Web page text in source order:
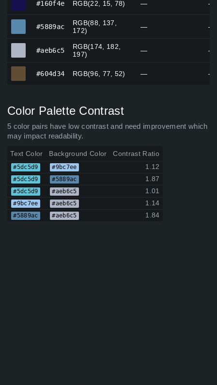
#160f4e RGB(22, 15, 78) — —
#5889ac
RGB(88, 137,
172)
— —
#aeb6c5
RGB(174, 182,
197)
— —
#604d34 RGB(96, 77, 52) — —
Color Palette Contrast
5 color pairs have low contrast and need improvement which
may impact readability.
Text Color Background Color Contrast Ratio
#5dc5d9 #9bc7ee 1.12
#5dc5d9 #5889ac 1.87
#5dc5d9 #aeb6c5 1.01
#9bc7ee #aeb6c5 1.14
#5889ac #aeb6c5 1.84